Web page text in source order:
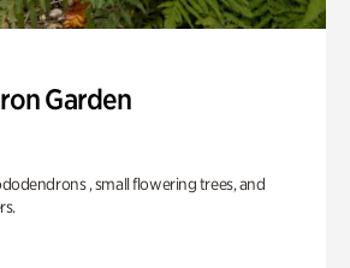
Garden
, small flowering trees, and